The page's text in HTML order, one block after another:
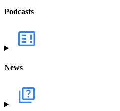
Podcasts
News